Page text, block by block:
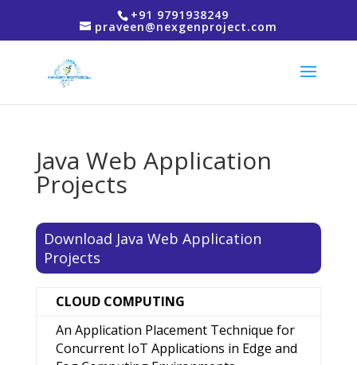
+91 9791938249
praveen@nexgenproject.com
Java Web Application
Projects
Download Java Web Application
Projects
CLOUD COMPUTING
An Application Placement Technique for
Concurrent IoT Applications in Edge and